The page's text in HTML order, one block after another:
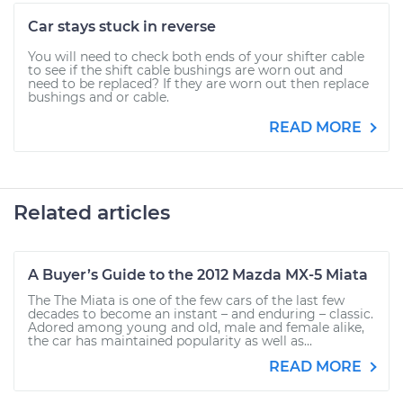
Car stays stuck in reverse
You will need to check both ends of your shifter cable
to see if the shift cable bushings are worn out and
need to be replaced? If they are worn out then replace
bushings and or cable.
READ MORE
Related articles
A Buyer’s Guide to the 2012 Mazda MX-5 Miata
The The Miata is one of the few cars of the last few
decades to become an instant – and enduring – classic.
Adored among young and old, male and female alike,
the car has maintained popularity as well as...
READ MORE